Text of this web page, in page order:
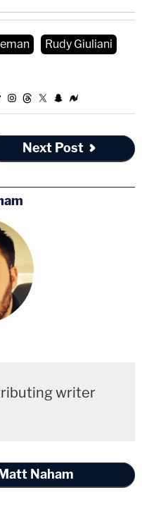
Rudy Giuliani
Next Post
writer
Naham